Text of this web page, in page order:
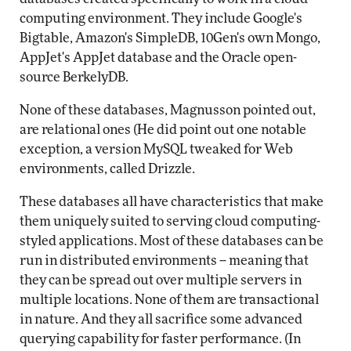
computing environment. They include Google's
Bigtable, Amazon's SimpleDB, 10Gen's own Mongo,
AppJet's AppJet database and the Oracle open-
source BerkelyDB.
None of these databases, Magnusson pointed out,
are relational ones (He did point out one notable
exception, a version MySQL tweaked for Web
environments, called Drizzle.
These databases all have characteristics that make
them uniquely suited to serving cloud computing-
styled applications. Most of these databases can be
run in distributed environments -- meaning that
they can be spread out over multiple servers in
multiple locations. None of them are transactional
in nature. And they all sacrifice some advanced
querying capability for faster performance. (In